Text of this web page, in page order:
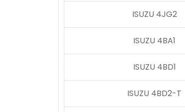
ISUZU 4JG2
ISUZU 4BA1
ISUZU 4BD1
ISUZU 4BD2-T